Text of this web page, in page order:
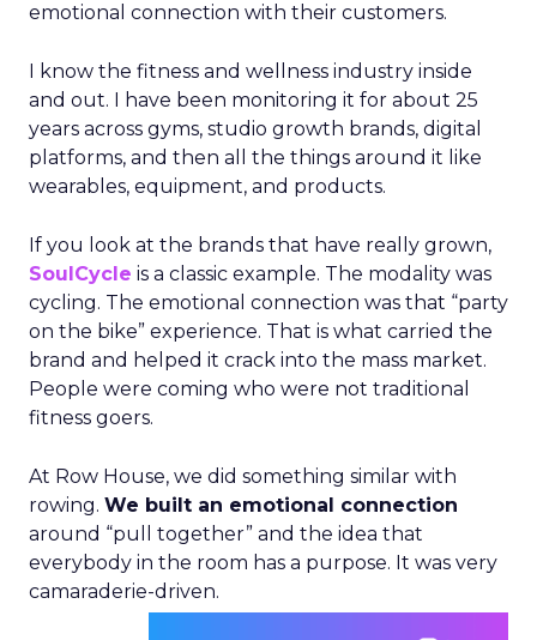
emotional connection with their customers.
I know the fitness and wellness industry inside
and out. I have been monitoring it for about 25
years across gyms, studio growth brands, digital
platforms, and then all the things around it like
wearables, equipment, and products.
If you look at the brands that have really grown,
SoulCycle is a classic example. The modality was
cycling. The emotional connection was that “party
on the bike” experience. That is what carried the
brand and helped it crack into the mass market.
People were coming who were not traditional
fitness goers.
At Row House, we did something similar with
rowing. We built an emotional connection
around “pull together” and the idea that
everybody in the room has a purpose. It was very
camaraderie-driven.